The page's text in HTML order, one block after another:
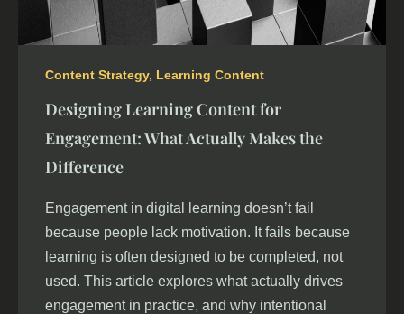
Content Strategy, Learning Content
Designing Learning Content for
Engagement: What Actually Makes the
Difference
Engagement in digital learning doesn’t fail
because people lack motivation. It fails because
learning is often designed to be completed, not
used. This article explores what actually drives
engagement in practice, and why intentional